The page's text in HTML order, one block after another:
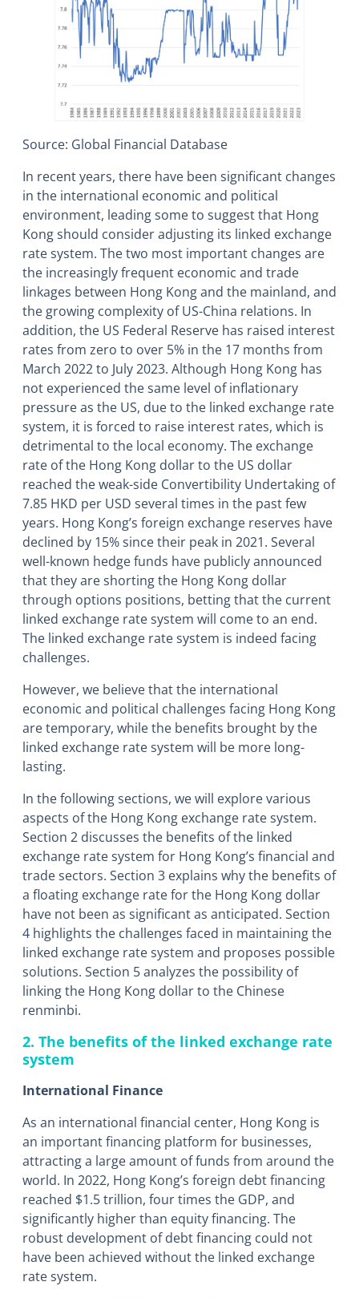
Source: Global Financial Database
In recent years, there have been significant changes
in the international economic and political
environment, leading some to suggest that Hong
Kong should consider adjusting its linked exchange
rate system. The two most important changes are
the increasingly frequent economic and trade
linkages between Hong Kong and the mainland, and
the growing complexity of US-China relations. In
addition, the US Federal Reserve has raised interest
rates from zero to over 5% in the 17 months from
March 2022 to July 2023. Although Hong Kong has
not experienced the same level of inflationary
pressure as the US, due to the linked exchange rate
system, it is forced to raise interest rates, which is
detrimental to the local economy. The exchange
rate of the Hong Kong dollar to the US dollar
reached the weak-side Convertibility Undertaking of
7.85 HKD per USD several times in the past few
years. Hong Kong’s foreign exchange reserves have
declined by 15% since their peak in 2021. Several
well-known hedge funds have publicly announced
that they are shorting the Hong Kong dollar
through options positions, betting that the current
linked exchange rate system will come to an end.
The linked exchange rate system is indeed facing
challenges.
However, we believe that the international
economic and political challenges facing Hong Kong
are temporary, while the benefits brought by the
linked exchange rate system will be more long-
lasting.
In the following sections, we will explore various
aspects of the Hong Kong exchange rate system.
Section 2 discusses the benefits of the linked
exchange rate system for Hong Kong’s financial and
trade sectors. Section 3 explains why the benefits of
a floating exchange rate for the Hong Kong dollar
have not been as significant as anticipated. Section
4 highlights the challenges faced in maintaining the
linked exchange rate system and proposes possible
solutions. Section 5 analyzes the possibility of
linking the Hong Kong dollar to the Chinese
renminbi.
2. The benefits of the linked exchange rate
system
International Finance
As an international financial center, Hong Kong is
an important financing platform for businesses,
attracting a large amount of funds from around the
world. In 2022, Hong Kong’s foreign debt financing
reached $1.5 trillion, four times the GDP, and
significantly higher than equity financing. The
robust development of debt financing could not
have been achieved without the linked exchange
rate system.